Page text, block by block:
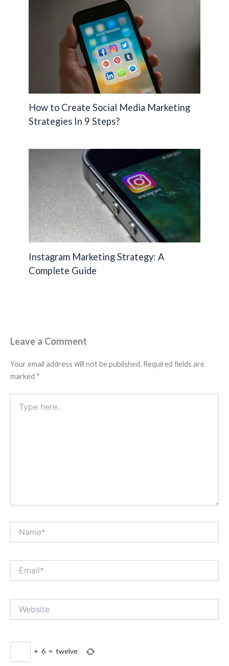
How to Create Social Media Marketing
Strategies In 9 Steps?
Instagram Marketing Strategy: A
Complete Guide
Leave a Comment
Your email address will not be published. Required fields are
marked *
here..
+ 6 = twelve